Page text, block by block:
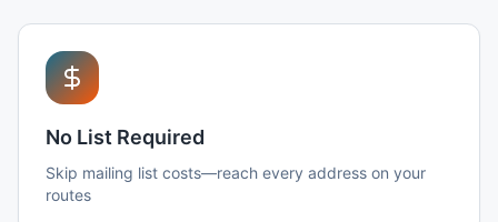
No List Required
Skip mailing list costs—reach every address on your
routes